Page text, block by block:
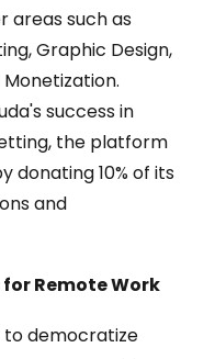
areas such as
Graphic Design,
Monetization.
success in
the platform
donating 10% of its
and
Remote Work
to democratize